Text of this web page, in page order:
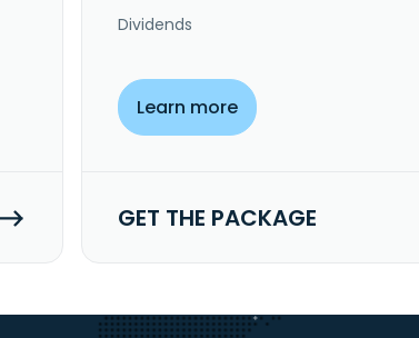
Dividends
Learn more
GET THE PACKAGE